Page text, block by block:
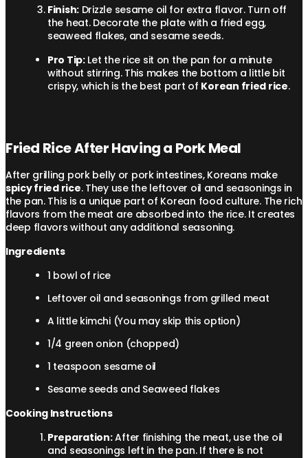
Finish: Drizzle sesame oil for extra flavor. Turn off
the heat. Decorate the plate with a fried egg,
seaweed flakes, and sesame seeds.
Pro Tip:Let the rice sit on the pan for a minute
without stirring. This makes the bottom a little bit
crispy, which is the best part of Korean fried rice.
Fried Rice After Having a Pork Meal
After grilling pork belly or pork intestines, Koreans make
spicy fried rice. They use the leftover oil and seasonings in
the pan. This is a unique part of Korean food culture. The rich
flavors from the meat are absorbed into the rice. It creates
deep flavors without any additional seasoning.
Ingredients
1 bowl of rice
Leftover oil and seasonings from grilled meat
A little kimchi (You may skip this option)
1/4 green onion (chopped)
1 teaspoon sesame oil
Sesame seeds and Seaweed flakes
Cooking Instructions
Preparation:After finishing the meat, use the oil
and seasonings left in the pan. If there is not